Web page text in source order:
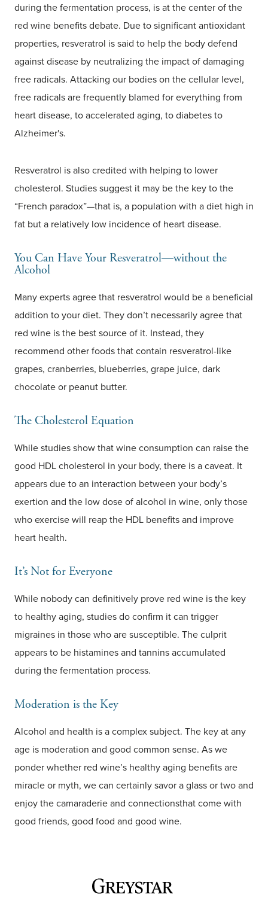
during the fermentation process, is at the center of the
red wine benefits debate. Due to significant antioxidant
properties, resveratrol is said to help the body defend
against disease by neutralizing the impact of damaging
free radicals. Attacking our bodies on the cellular level,
free radicals are frequently blamed for everything from
heart disease, to accelerated aging, to diabetes to
Alzheimer's.
Resveratrol is also credited with helping to lower
cholesterol. Studies suggest it may be the key to the
“French paradox”—that is, a population with a diet high in
fat but a relatively low incidence of heart disease.
You Can Have Your Resveratrol—without the
Alcohol
Many experts agree that resveratrol would be a beneficial
addition to your diet. They don’t necessarily agree that
red wine is the best source of it. Instead, they
recommend other foods that contain resveratrol-like
grapes, cranberries, blueberries, grape juice, dark
chocolate or peanut butter.
The Cholesterol Equation
While studies show that wine consumption can raise the
good HDL cholesterol in your body, there is a caveat. It
appears due to an interaction between your body’s
exertion and the low dose of alcohol in wine, only those
who exercise will reap the HDL benefits and improve
heart health.
It’s Not for Everyone
While nobody can definitively prove red wine is the key
to healthy aging, studies do confirm it can trigger
migraines in those who are susceptible. The culprit
appears to be histamines and tannins accumulated
during the fermentation process.
Moderation is the Key
Alcohol and health is a complex subject. The key at any
age is moderation and good common sense. As we
ponder whether red wine’s healthy aging benefits are
miracle or myth, we can certainly savor a glass or two and
enjoy the camaraderie and connectionsthat come with
good friends, good food and good wine.